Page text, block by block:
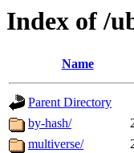
Index of /
Name
Parent Directory
by-hash/
multiverse/